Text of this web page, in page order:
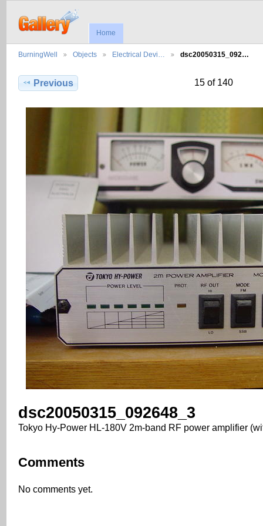
Home
BurningWell Objects Electrical Devi… dsc20050315_092…
Previous 15 of 140
dsc20050315_092648_3
Tokyo Hy-Power HL-180V 2m-band RF power amplifier
Comments
No comments yet.